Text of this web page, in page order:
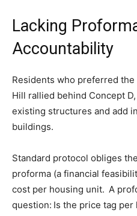
Lacking
Accountability
Residents who preferred
Hill rallied behind Concept
existing structures and add
buildings.
Standard protocol obliges
proforma (a financial
cost per housing unit. A
question: Is the price tag